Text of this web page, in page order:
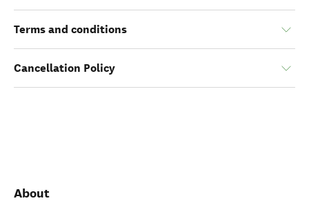
Terms and conditions
Cancellation Policy
About